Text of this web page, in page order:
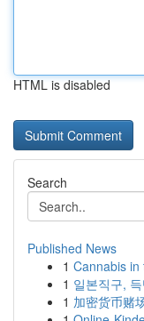
HTML is disabled
Search
Published News
1 Cannabis in
1 일본직구,
1 加密货币赌